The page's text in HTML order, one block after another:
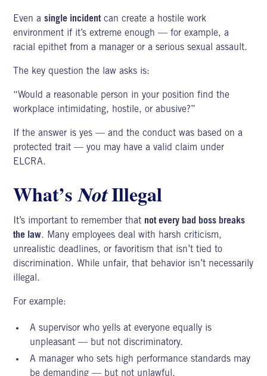
Even asingle incidentcan create a hostile work
environment if it’s extreme enough — for example, a
racial epithet from a manager or a serious sexual assault.
The key question the law asks is:
“Would a reasonable person in your position find the
workplace intimidating, hostile, or abusive?”
If the answer is yes — and the conduct was based on a
protected trait — you may have a valid claim under
ELCRA.
What’sNotIllegal
It’s important to remember that not every bad boss breaks
the law. Many employees deal with harsh criticism,
unrealistic deadlines, or favoritism that isn’t tied to
discrimination. While unfair, that behavior isn’t necessarily
illegal.
For example:
A supervisor who yells at everyone equally is
unpleasant — but not discriminatory.
A manager who sets high performance standards may
be demanding — but not unlawful.